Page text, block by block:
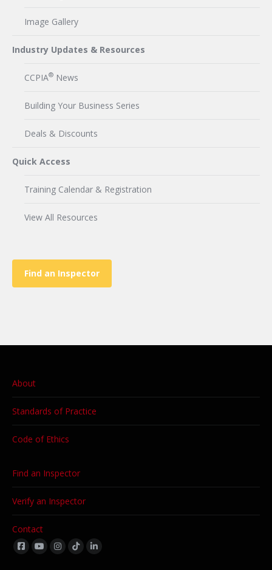
Image Gallery
Industry Updates & Resources
CCPIA® News
Building Your Business Series
Deals & Discounts
Quick Access
Training Calendar & Registration
View All Resources
Find an Inspector
About
Standards of Practice
Code of Ethics
Find an Inspector
Verify an Inspector
Contact
Find us on: